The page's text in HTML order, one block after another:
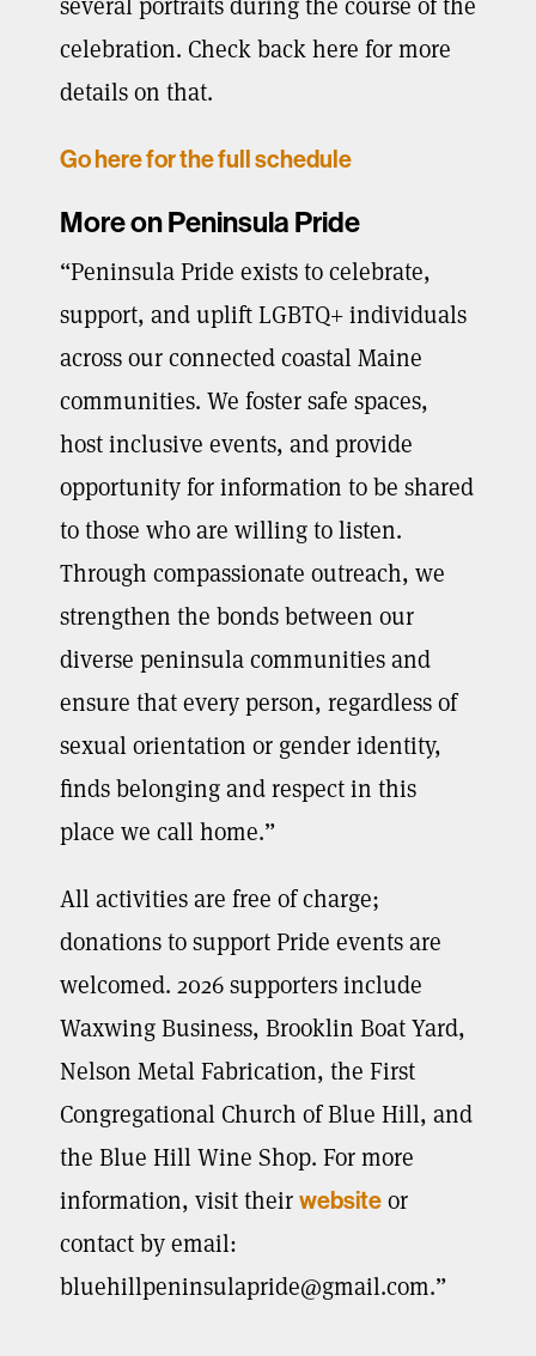
celebration. Check back here for more
details on that.
Go here for the full schedule
More on Peninsula Pride
“Peninsula Pride exists to celebrate,
support, and uplift LGBTQ+ individuals
across our connected coastal Maine
communities. We foster safe spaces,
host inclusive events, and provide
opportunity for information to be shared
to those who are willing to listen.
Through compassionate outreach, we
strengthen the bonds between our
diverse peninsula communities and
ensure that every person, regardless of
sexual orientation or gender identity,
finds belonging and respect in this
place we call home.”
All activities are free of charge;
donations to support Pride events are
welcomed. 2026 supporters include
Waxwing Business, Brooklin Boat Yard,
Nelson Metal Fabrication, the First
Congregational Church of Blue Hill, and
the Blue Hill Wine Shop. For more
information, visit their website or
contact by email:
bluehillpeninsulapride@gmail.com.”